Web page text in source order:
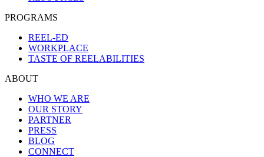
PROGRAMS
REEL-ED
WORKPLACE
TASTE OF REELABILITIES
ABOUT
WHO WE ARE
OUR STORY
PARTNER
PRESS
BLOG
CONNECT